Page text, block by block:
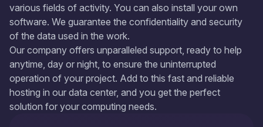
various fields of activity. You can also install your own
software. We guarantee the confidentiality and security
of the data used in the work.
Our company offers unparalleled support, ready to help
anytime, day or night, to ensure the uninterrupted
operation of your project. Add to this fast and reliable
hosting in our data center, and you get the perfect
solution for your computing needs.